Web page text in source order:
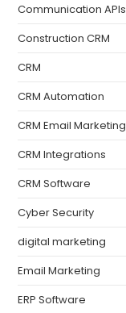
Communication APIs
Construction CRM
CRM
CRM Automation
CRM Email Marketing
CRM Integrations
CRM Software
Cyber Security
digital marketing
Email Marketing
ERP Software